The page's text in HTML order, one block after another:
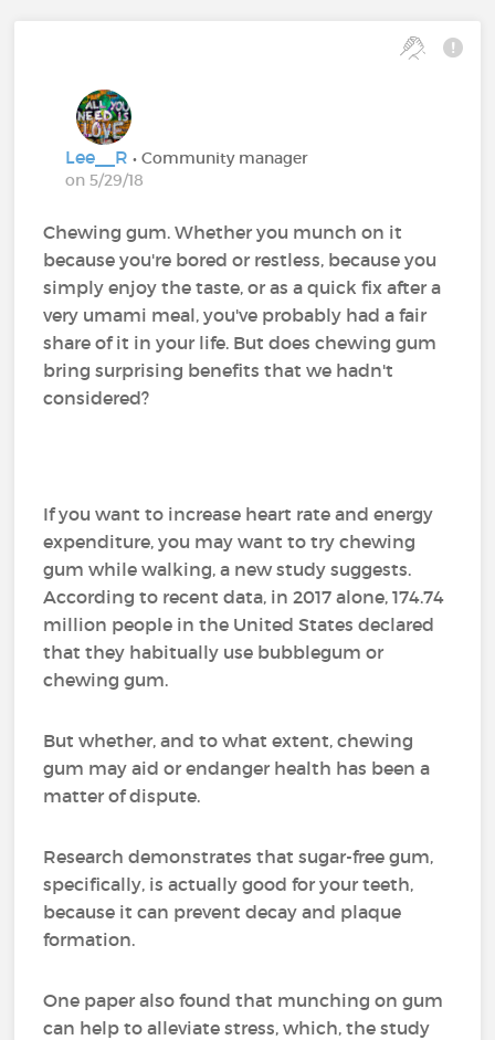
Lee__R• Community manager
on 5/29/18
Chewing gum. Whether you munch on it
because you're bored or restless, because you
simply enjoy the taste, or as a quick fix after a
very umami meal, you've probably had a fair
share of it in your life. But does chewing gum
bring surprising benefits that we hadn't
considered?
If you want to increase heart rate and energy
expenditure, you may want to try chewing
gum while walking, a new study suggests.
According to recent data, in 2017 alone, 174.74
million people in the United States declared
that they habitually use bubblegum or
chewing gum.
But whether, and to what extent, chewing
gum may aid or endanger health has been a
matter of dispute.
Research demonstrates that sugar-free gum,
specifically, is actually good for your teeth,
because it can prevent decay and plaque
formation.
One paper also found that munching on gum
can help to alleviate stress, which, the study